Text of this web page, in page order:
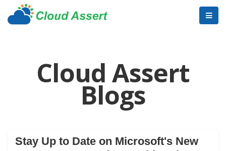
Cloud Assert
Blogs
Stay Up to Date on Microsoft's New